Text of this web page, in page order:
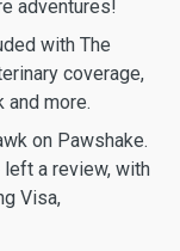
adventures!
with The
coverage,
more.
on Pawshake.
left a review, with
Visa,